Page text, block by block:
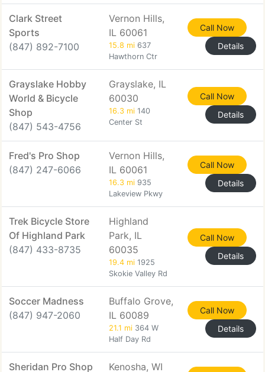
Clark Street
Sports
(847) 892-7100
Vernon Hills,
IL 60061
15.8 mi 637
Hawthorn Ctr
Call Now
Details
Grayslake Hobby
World & Bicycle
Shop
(847) 543-4756
Grayslake, IL
60030
16.3 mi 140
Center St
Call Now
Details
Fred's Pro Shop
(847) 247-6066
Vernon Hills,
IL 60061
16.3 mi 935
Lakeview Pkwy
Call Now
Details
Trek Bicycle Store
Of Highland Park
(847) 433-8735
Highland
Park, IL
60035
19.4 mi 1925
Skokie Valley Rd
Call Now
Details
Soccer Madness
(847) 947-2060
Buffalo Grove,
IL 60089
21.1 mi 364 W
Half Day Rd
Call Now
Details
Sheridan Pro Shop
Kenosha, WI